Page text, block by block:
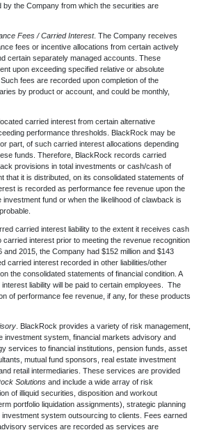
the Company from which the securities are
Fees / Carried Interest. The Company receives
fees or incentive allocations from certain actively
certain separately managed accounts. These
upon exceeding specified relative or absolute
fees are recorded upon completion of the
by product or account, and could be monthly,
carried interest from certain alternative
performance thresholds. BlackRock may be
part, of such carried interest allocations depending
funds. Therefore, BlackRock records carried
provisions in total investments or cash/cash of
that it is distributed, on its consolidated statements of
is recorded as performance fee revenue upon the
investment fund or when the likelihood of clawback is
carried interest liability to the extent it receives cash
carried interest prior to meeting the revenue recognition
and 2015, the Company had $152 million and $143
carried interest recorded in other liabilities/other
the consolidated statements of financial condition. A
liability will be paid to certain employees. The
of performance fee revenue, if any, for these products
. BlackRock provides a variety of risk management,
investment system, financial markets advisory and
services to financial institutions, pension funds, asset
mutual fund sponsors, real estate investment
retail intermediaries. These services are provided
Solutions and include a wide array of risk
of illiquid securities, disposition and workout
portfolio liquidation assignments), strategic planning
system outsourcing to clients. Fees earned
services are recorded as services are